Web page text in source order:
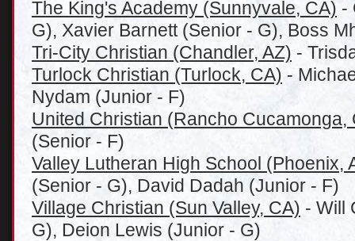
The King's Academy (Sunnyvale, CA) -
G), Xavier Barnett (Senior - G), Boss
Tri-City Christian (Chandler, AZ) -
Turlock Christian (Turlock, CA) -
Nydam (Junior - F)
United Christian (Rancho Cucamonga,
(Senior - F)
Valley Lutheran High School (Phoenix,
(Senior - G), David Dadah (Junior - F)
Village Christian (Sun Valley, CA) - Will
G), Deion Lewis (Junior - G)